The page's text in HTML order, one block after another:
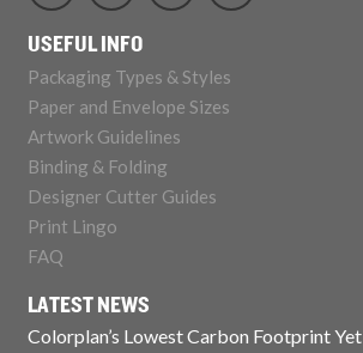
USEFUL INFO
Packaging Types & Styles
Paper and Envelope Sizes
Artwork Guidelines
Binding & Folding
Designer Cutter Guides
Print Lingo
FAQ
LATEST NEWS
Colorplan’s Lowest Carbon Footprint Yet